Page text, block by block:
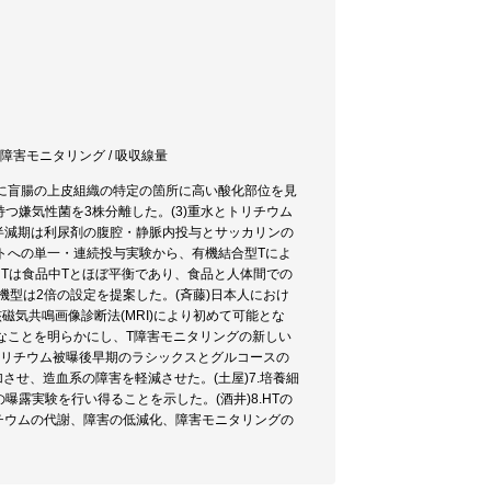
害モニタリング / 吸収線量
腸の上皮組織の特定の箇所に高い酸化部位を見
嫌気性菌を3株分離した。(3)重水とトリチウム
期は利尿剤の腹腔・静脈内投与とサッカリンの
の単一・連続投与実験から、有機結合型Tによ
食品中Tとほぼ平衡であり、食品と人体間での
型は2倍の設定を提案した。(斉藤)日本人におけ
気共鳴画像診断法(MRI)により初めて可能とな
とを明らかにし、T障害モニタリングの新しい
チウム被曝後早期のラシックスとグルコースの
せ、造血系の障害を軽減させた。(土屋)7.培養細
露実験を行い得ることを示した。(酒井)8.HTの
ムの代謝、障害の低減化、障害モニタリングの